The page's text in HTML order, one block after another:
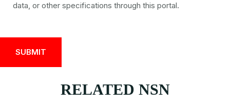
data, or other specifications through this portal.
RELATED NSN